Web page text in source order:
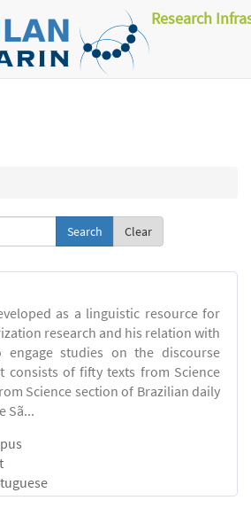
Research
Clear
as a linguistic resource for
research and his relation with
engage studies on the discourse
consists of fifty texts from Science
Science section of Brazilian daily
Sã...